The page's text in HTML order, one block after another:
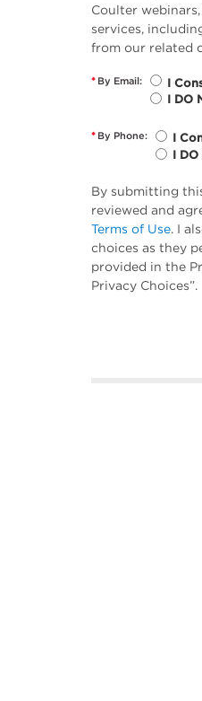
Coulter
services,
from our related
* By Email:
I
I DO
* By Phone:
I
I
By submitting
reviewed and
Terms of Use. I
choices as they
provided in the
Privacy Choices”.